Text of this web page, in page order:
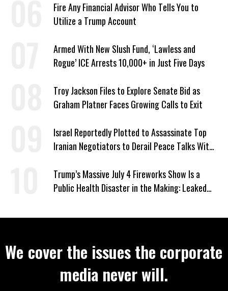
Fire Any Financial Advisor Who Tells You to
Utilize a Trump Account
Armed With New Slush Fund, ‘Lawless and
Rogue’ ICE Arrests 10,000+ in Just Five Days
Troy Jackson Files to Explore Senate Bid as
Graham Platner Faces Growing Calls to Exit
Israel Reportedly Plotted to Assassinate Top
Iranian Negotiators to Derail Peace Talks With
Trump’s Massive July 4 Fireworks Show Is a
Public Health Disaster in the Making: Leaked
We cover the issues the corporate
media never will.